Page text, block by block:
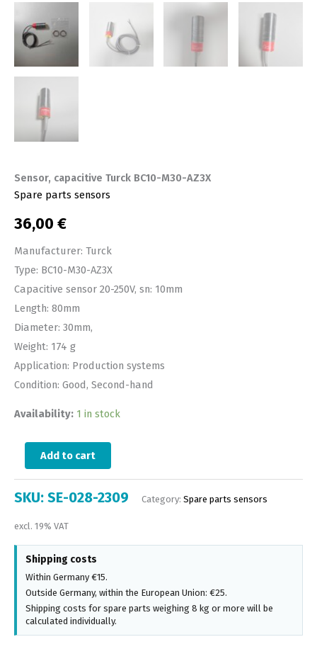
Sensor, capacitive Turck BC10-M30-AZ3X
Spare parts sensors
36,00 €
Manufacturer: Turck
Type: BC10-M30-AZ3X
Capacitive sensor 20-250V, sn: 10mm
Length: 80mm
Diameter: 30mm,
Weight: 174 g
Application: Production systems
Condition: Good, Second-hand
Availability: 1 in stock
Add to cart
SKU: SE-028-2309 Category: Spare parts sensors
excl. 19% VAT
Shipping costs
Within Germany €15.
Outside Germany, within the European Union: €25.
Shipping costs for spare parts weighing 8 kg or more will be
calculated individually.